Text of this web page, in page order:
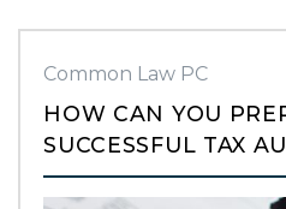
Common Law PC
HOW CAN YOU
SUCCESSFUL TAX